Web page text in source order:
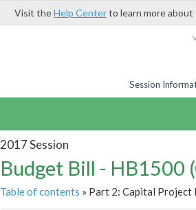
Visit theHelp Centerto learn more
Session
2017 Session
Budget Bill - HB1500
Table of contents » Part 2: Capital Project